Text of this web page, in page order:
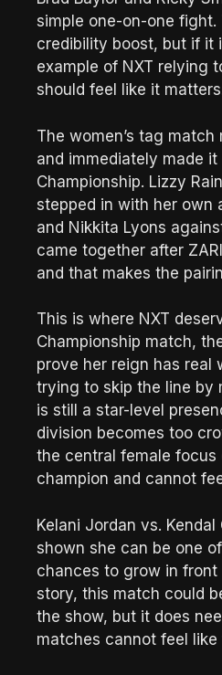
simple one-on-one
credibility boost, but if it
example of NXT relying
should feel like it
The women’s tag
and immediately made it
Championship. Lizzy
stepped in with her own
and Nikkita Lyons
came together after
and that makes the
This is where NXT
Championship match,
prove her reign has real
trying to skip the line by
is still a star-level
division becomes too
the central female focus
champion and cannot
Kelani Jordan vs.
shown she can be one
chances to grow in front
story, this match could
the show, but it does
matches cannot feel